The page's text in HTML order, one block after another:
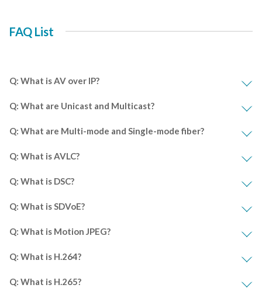
FAQ List
Q: What is AV over IP?
Q: What are Unicast and Multicast?
Q: What are Multi-mode and Single-mode fiber?
Q: What is AVLC?
Q: What is DSC?
Q: What is SDVoE?
Q: What is Motion JPEG?
Q: What is H.264?
Q: What is H.265?